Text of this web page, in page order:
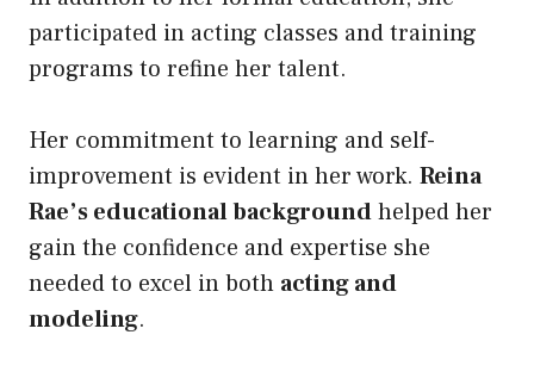
participated in acting classes and training
programs to refine her talent.
Her commitment to learning and self-
improvement is evident in her work. Reina
Rae’s educational backgroundhelped her
gain the confidence and expertise she
needed to excel in both acting and
modeling.